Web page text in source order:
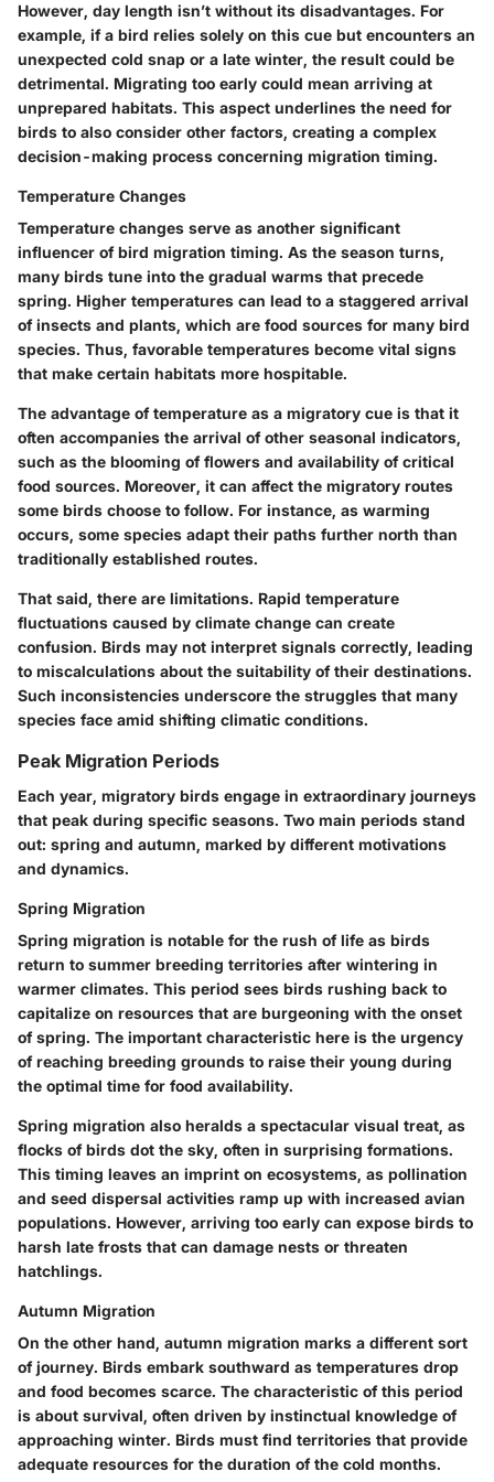
However, day length isn’t without its disadvantages. For
example, if a bird relies solely on this cue but encounters an
unexpected cold snap or a late winter, the result could be
detrimental. Migrating too early could mean arriving at
unprepared habitats. This aspect underlines the need for
birds to also consider other factors, creating a complex
decision-making process concerning migration timing.
Temperature Changes
Temperature changes serve as another significant
influencer of bird migration timing. As the season turns,
many birds tune into the gradual warms that precede
spring. Higher temperatures can lead to a staggered arrival
of insects and plants, which are food sources for many bird
species. Thus, favorable temperatures become vital signs
that make certain habitats more hospitable.
The advantage of temperature as a migratory cue is that it
often accompanies the arrival of other seasonal indicators,
such as the blooming of flowers and availability of critical
food sources. Moreover, it can affect the migratory routes
some birds choose to follow. For instance, as warming
occurs, some species adapt their paths further north than
traditionally established routes.
That said, there are limitations. Rapid temperature
fluctuations caused by climate change can create
confusion. Birds may not interpret signals correctly, leading
to miscalculations about the suitability of their destinations.
Such inconsistencies underscore the struggles that many
species face amid shifting climatic conditions.
Peak Migration Periods
Each year, migratory birds engage in extraordinary journeys
that peak during specific seasons. Two main periods stand
out: spring and autumn, marked by different motivations
and dynamics.
Spring Migration
Spring migration is notable for the rush of life as birds
return to summer breeding territories after wintering in
warmer climates. This period sees birds rushing back to
capitalize on resources that are burgeoning with the onset
of spring. The important characteristic here is the urgency
of reaching breeding grounds to raise their young during
the optimal time for food availability.
Spring migration also heralds a spectacular visual treat, as
flocks of birds dot the sky, often in surprising formations.
This timing leaves an imprint on ecosystems, as pollination
and seed dispersal activities ramp up with increased avian
populations. However, arriving too early can expose birds to
harsh late frosts that can damage nests or threaten
hatchlings.
Autumn Migration
On the other hand, autumn migration marks a different sort
of journey. Birds embark southward as temperatures drop
and food becomes scarce. The characteristic of this period
is about survival, often driven by instinctual knowledge of
approaching winter. Birds must find territories that provide
adequate resources for the duration of the cold months.